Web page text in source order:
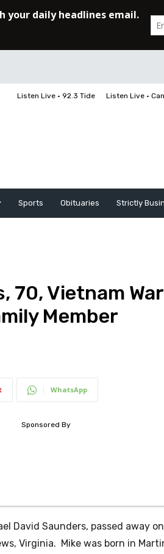
Listen Live • 92.3 Tide Listen Live •
Sports Obituaries Strictly
70, Vietnam War
Member
WhatsApp
David Saunders, passed away
Virginia. Mike was born in